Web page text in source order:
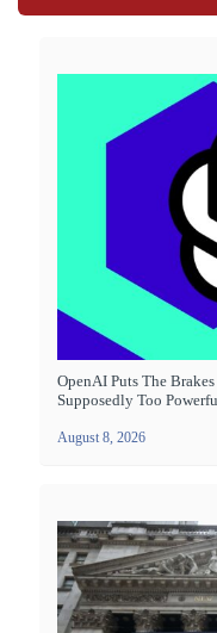
OpenAI Puts The
Supposedly Too
August 8, 2026